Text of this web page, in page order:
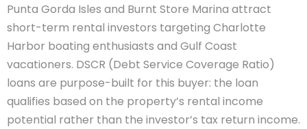
Punta Gorda Isles and Burnt Store Marina attract
short-term rental investors targeting Charlotte
Harbor boating enthusiasts and Gulf Coast
vacationers. DSCR (Debt Service Coverage Ratio)
loans are purpose-built for this buyer: the loan
qualifies based on the property’s rental income
potential rather than the investor’s tax return income.